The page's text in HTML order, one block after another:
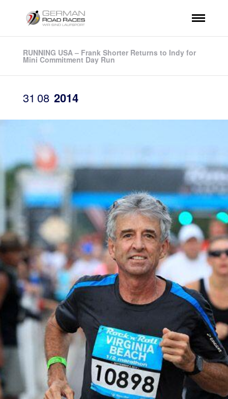
RUNNING USA – Frank Shorter Returns to Indy for
Mini Commitment Day Run
31 08 2014